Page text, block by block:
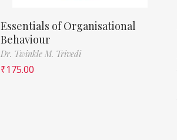
Essentials of Organisational
Behaviour
Dr. Twinkle M. Trivedi
₹175.00